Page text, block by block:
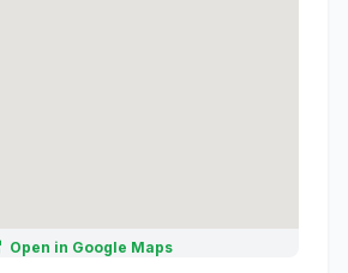
Open in Google Maps